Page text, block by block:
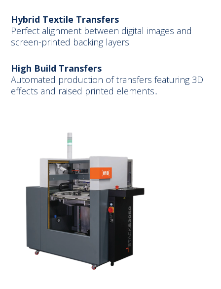
Hybrid Textile Transfers
Perfect alignment between digital images and
screen-printed backing layers.
High Build Transfers
Automated production of transfers featuring 3D
effects and raised printed elements..